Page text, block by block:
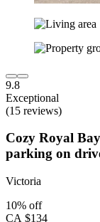
9.8
Exceptional
(15 reviews)
Cozy Royal
parking on
Victoria
10% off
CA $134